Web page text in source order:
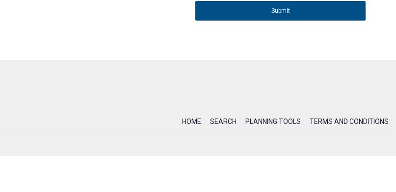
Submit
HOME SEARCH PLANNING TOOLS TERMS AND CONDITIONS